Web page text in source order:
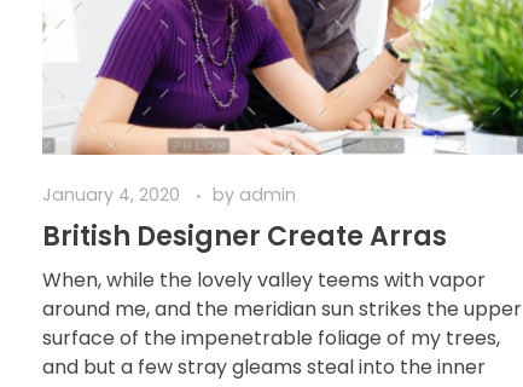
January 4, 2020 by admin
British Designer Create Arras
When, while the lovely valley teems with vapor
around me, and the meridian sun strikes the upper
surface of the impenetrable foliage of my trees,
and but a few stray gleams steal into the inner